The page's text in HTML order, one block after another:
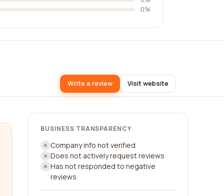
0%
Write a review Visit website
BUSINESS TRANSPARENCY
Company info not verified
Does not actively request reviews
Has not responded to negative
reviews